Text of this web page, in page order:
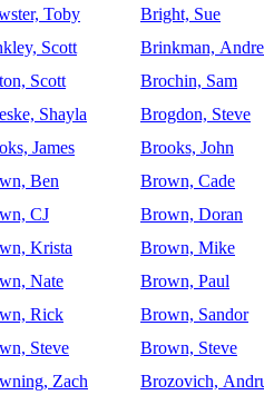
Toby
Bright, Sue
Scott
Brinkman,
Scott
Brochin, Sam
Shayla
Brogdon, Steve
James
Brooks, John
Ben
Brown, Cade
CJ
Brown, Doran
Krista
Brown, Mike
Nate
Brown, Paul
Rick
Brown, Sandor
Steve
Brown, Steve
Zach
Brozovich,